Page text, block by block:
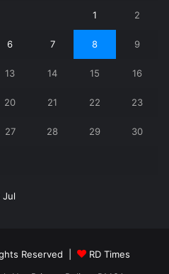
1 2
6 7 8 9
13 14 15 16
20 21 22 23
27 28 29 30
Jul
Reserved |
RD Times